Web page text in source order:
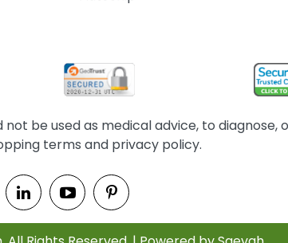
be used as medical advice, to diagnose,
terms and privacy policy.